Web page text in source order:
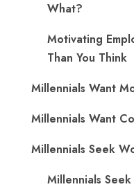
What?
Motivating
Than You Think
Millennials Want
Millennials Want
Millennials Seek
Millennials